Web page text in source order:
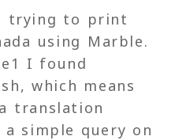
trying to print
using Marble.
I found
which means
translation
simple query on